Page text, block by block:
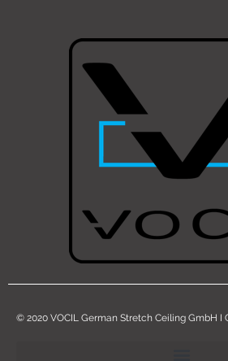
© 2020 VOCIL German Stretch Ceiling GmbH I